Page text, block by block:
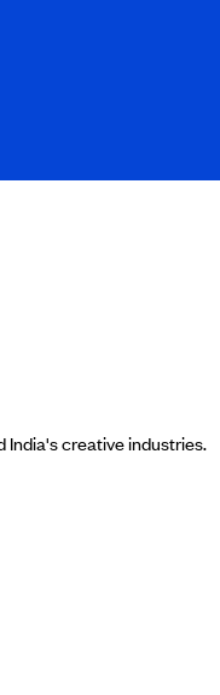
India's creative industries.